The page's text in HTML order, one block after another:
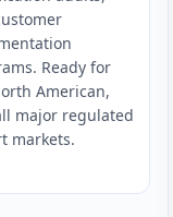
Ready for
American,
major regulated
markets.